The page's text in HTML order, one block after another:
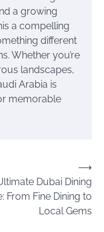
a growing
a compelling
different
Whether you’re
landscapes,
Arabia is
memorable
Dubai Dining
From Fine Dining to
Local Gems
⟶